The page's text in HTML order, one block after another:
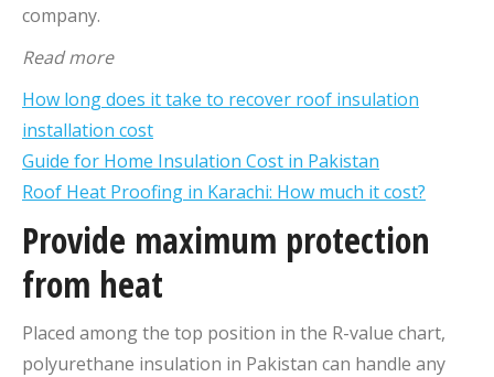
company.
Read more
How long does it take to recover roof insulation
installation cost
Guide for Home Insulation Cost in Pakistan
Roof Heat Proofing in Karachi: How much it cost?
Provide maximum protection
from heat
Placed among the top position in the R-value chart,
polyurethane insulation in Pakistan can handle any